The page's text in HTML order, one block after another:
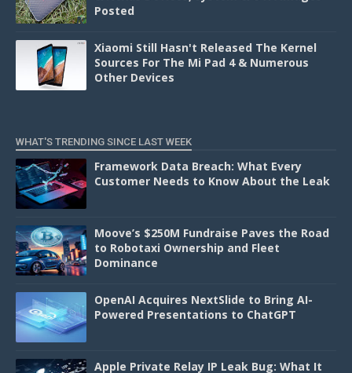
Posted
Xiaomi Still Hasn't Released The Kernel
Sources For The Mi Pad 4 & Numerous
Other Devices
WHAT'S TRENDING SINCE LAST WEEK
Framework Data Breach: What Every
Customer Needs to Know About the Leak
Moove’s $250M Fundraise Paves the Road
to Robotaxi Ownership and Fleet
Dominance
OpenAI Acquires NextSlide to Bring AI-
Powered Presentations to ChatGPT
Apple Private Relay IP Leak Bug: What It